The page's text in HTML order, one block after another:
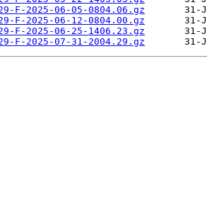
F-2025-06-05-0804.06.gz
F-2025-06-12-0804.00.gz
F-2025-06-25-1406.23.gz
F-2025-07-31-2004.29.gz